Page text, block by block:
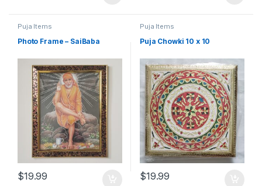
Puja Items
Photo Frame – SaiBaba
$19.99
Puja Items
Puja Chowki 10 x 10
$19.99